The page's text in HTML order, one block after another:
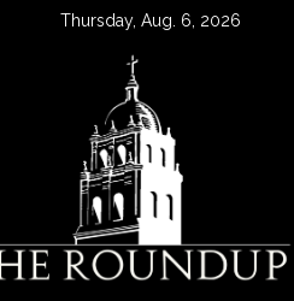
Thursday, Aug. 6, 2026